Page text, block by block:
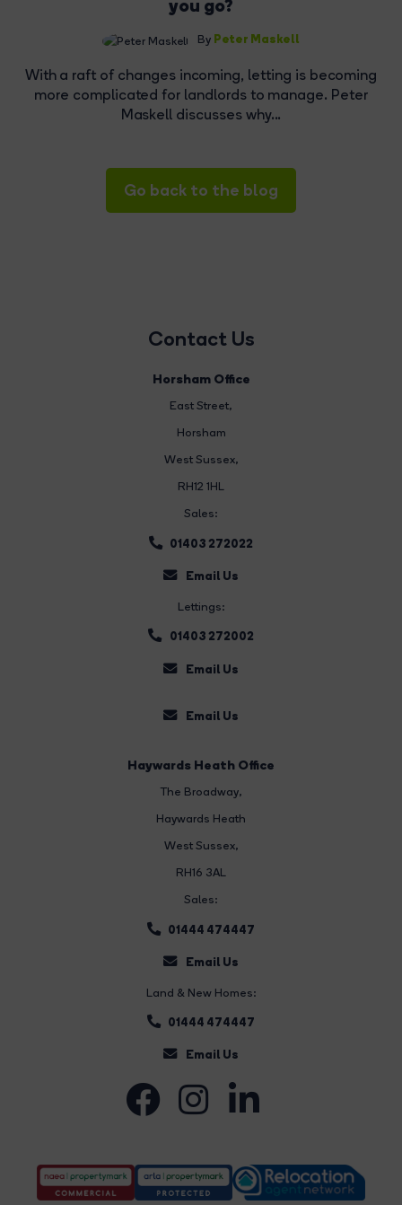
you go?
By Peter Maskell
With a raft of changes incoming, letting is becoming
more complicated for landlords to manage. Peter
Maskell discusses why...
Go back to the blog
Contact Us
Horsham Office
East Street,
Horsham
West Sussex,
RH12 1HL
Sales:
01403 272022
Email Us
Lettings:
01403 272002
Email Us
Email Us
Haywards Heath Office
The Broadway,
Haywards Heath
West Sussex,
RH16 3AL
Sales:
01444 474447
Email Us
Land & New Homes:
01444 474447
Email Us